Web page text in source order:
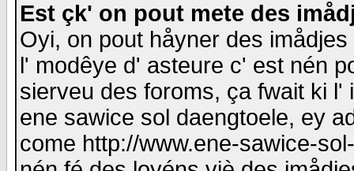
Est çk' on pout mete des
Oyi, on pout håyner des
l' modêye d' asteure c' est nén
sierveu des foroms, ça fwait ki
ene sawice sol daengtoele, ey
come http://www.ene-sawice-